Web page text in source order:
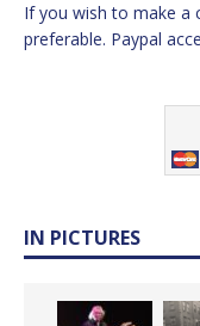
If you wish to make a
preferable. Paypal
IN PICTURES